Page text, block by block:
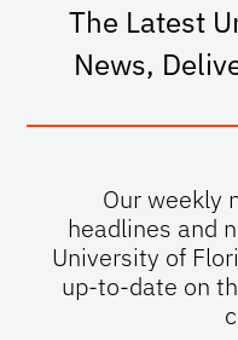
The Latest
News,
Our weekly
headlines and
University of
up-to-date on